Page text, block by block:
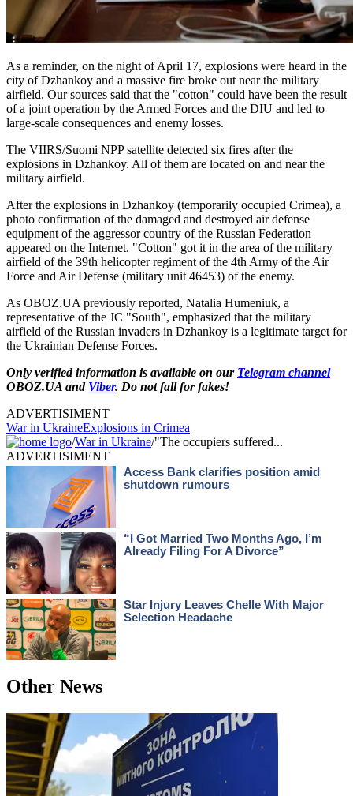
As a reminder, on the night of April 17, explosions were heard in the
city of Dzhankoy and a massive fire broke out near the military
airfield. Our sources said that the "cotton" could have been the result
of a joint operation by the Armed Forces and the DIU and led to
large-scale consequences and enemy losses.
The VIIRS/Suomi NPP satellite detected six fires after the
explosions in Dzhankoy. All of them are located on and near the
military airfield.
After the explosions in Dzhankoy (temporarily occupied Crimea), a
photo confirmation of the damaged and destroyed air defense
equipment of the aggressor country of the Russian Federation
appeared on the Internet. "Cotton" got it in the area of the military
airfield of the 39th helicopter regiment of the 4th Army of the Air
Force and Air Defense (military unit 46453) of the enemy.
As OBOZ.UA previously reported, Natalia Humeniuk, a
representative of the JC "South", emphasized that the military
airfield of the Russian invaders in Dzhankoy is a legitimate target for
the Ukrainian Defense Forces.
Only verified information is available on our Telegram channel
OBOZ.UA and Viber. Do not fall for fakes!
ADVERTISIMENT
War in UkraineExplosions in Crimea
/War in Ukraine/"The occupiers suffered...
ADVERTISIMENT
Other News